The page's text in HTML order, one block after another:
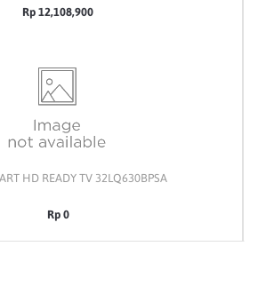
Rp 12,108,900
HD READY TV 32LQ630BPSA
Rp 0